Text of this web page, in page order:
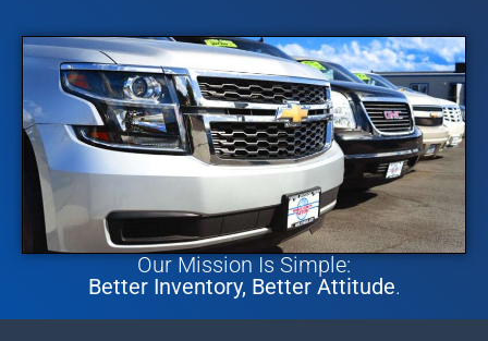
Our Mission Is Simple:
Better Inventory, Better Attitude.